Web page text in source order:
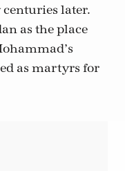
later.
as the place
as martyrs for